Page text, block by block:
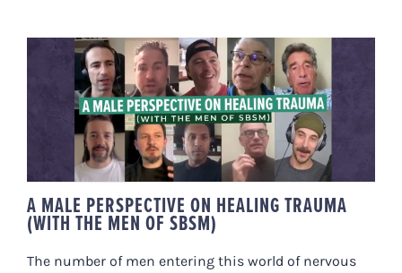
A MALE PERSPECTIVE ON
HEALING TRAUMA (WITH THE
MEN OF SBSM)
A MALE PERSPECTIVE ON HEALING TRAUMA
(WITH THE MEN OF SBSM)
The number of men entering this world of nervous